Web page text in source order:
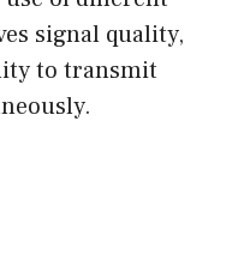
signal quality,
to transmit